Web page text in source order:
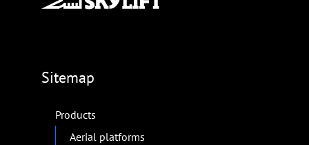
Sitemap
Products
Aerial platforms